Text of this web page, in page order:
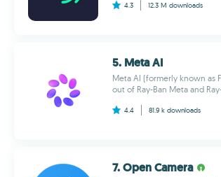
4.3 12.3 M downloads
5. Meta AI
Meta AI (formerly known as
out of Ray-Ban Meta and
4.4 81.9 k downloads
7. Open Camera